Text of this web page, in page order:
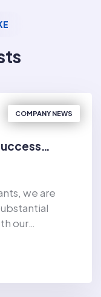
COMPANY NEWS
we are
our
financial